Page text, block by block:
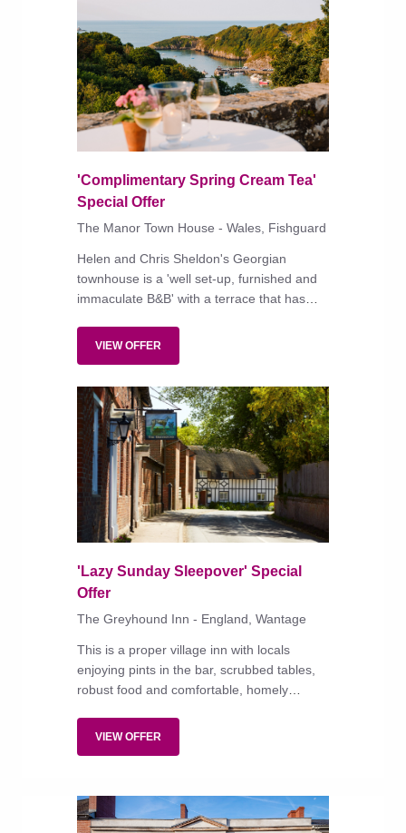
'Complimentary Spring Cream Tea'
Special Offer
The Manor Town House - Wales, Fishguard
Helen and Chris Sheldon's Georgian
townhouse is a 'well set-up, furnished and
immaculate B&B' with a terrace that has
VIEW OFFER
'Lazy Sunday Sleepover' Special
Offer
The Greyhound Inn - England, Wantage
This is a proper village inn with locals
enjoying pints in the bar, scrubbed tables,
robust food and comfortable, homely
VIEW OFFER